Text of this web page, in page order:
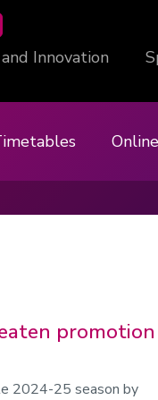
Innovation
2024-25 season by